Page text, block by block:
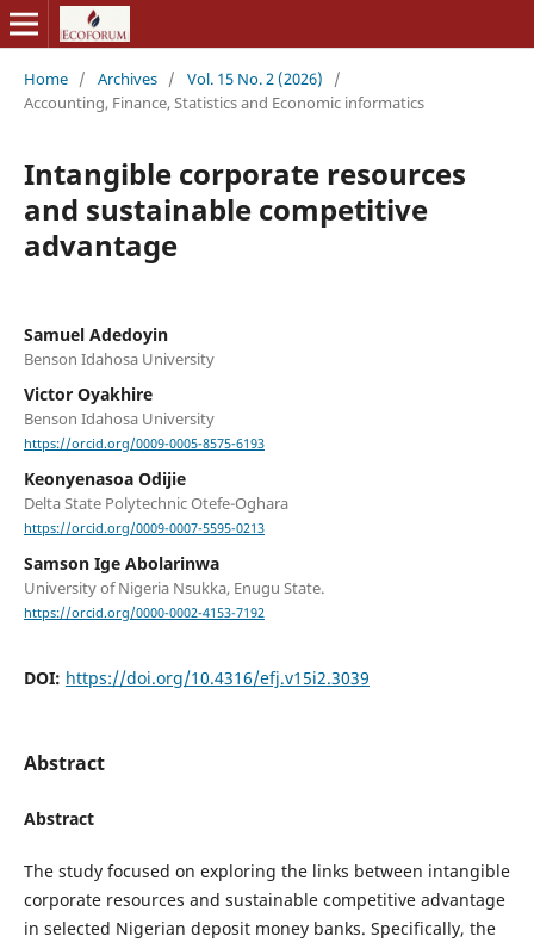
Home / Archives / Vol. 15 No. 2 (2026)
/
Accounting, Finance, Statistics and Economic informatics
Intangible corporate resources
and sustainable competitive
advantage
Samuel Adedoyin
Benson Idahosa University
Victor Oyakhire
Benson Idahosa University
https://orcid.org/0009-0005-8575-6193
Keonyenasoa Odijie
Delta State Polytechnic Otefe-Oghara
https://orcid.org/0009-0007-5595-0213
Samson Ige Abolarinwa
University of Nigeria Nsukka, Enugu State.
https://orcid.org/0000-0002-4153-7192
DOI: https://doi.org/10.4316/efj.v15i2.3039
Abstract
Abstract
The study focused on exploring the links between intangible
corporate resources and sustainable competitive advantage
in selected Nigerian deposit money banks. Specifically, the